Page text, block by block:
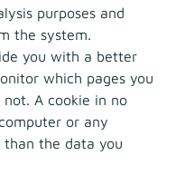
purposes and
the system.
you with a better
which pages you
A cookie in no
or any
the data you